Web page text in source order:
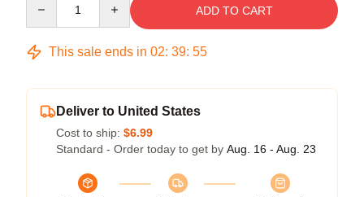
ADD TO CART
This sale ends in 02: 39: 54
Deliver to United States
Cost to ship: $6.99
Standard - Order today to get by Aug. 16 - Aug. 23